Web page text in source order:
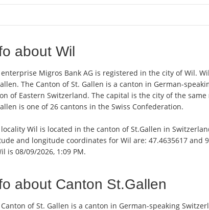
about Wil
Migros Bank AG is registered in the city of Wil.
The Canton of St. Gallen is a canton in German-
of Eastern Switzerland. The capital is the city of the
is one of 26 cantons in the Swiss Confederation.
Wil is located in the canton of St.Gallen in
and longitude coordinates for Wil are: 47.4635617 and
is 08/09/2026, 1:09 PM.
about Canton St.Gallen
of St. Gallen is a canton in German-speaking